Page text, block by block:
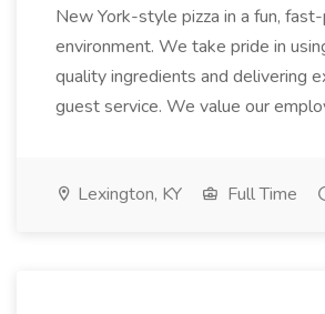
New York-style pizza in a fun,
environment. We take pride in
quality ingredients and delivering
guest service. We value our
Lexington, KY Full Time